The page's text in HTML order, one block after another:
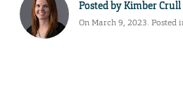
Posted byKimber Crull
On March 9, 2023. Posted